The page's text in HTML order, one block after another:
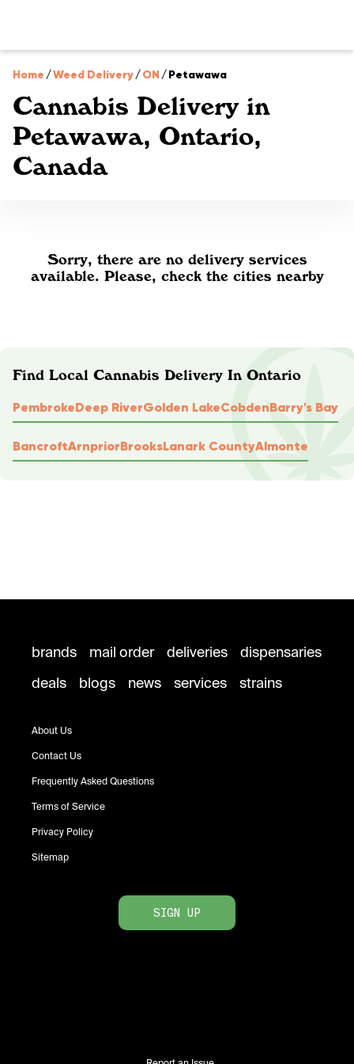
Home /Weed Delivery/ON /Petawawa
Cannabis Delivery in
Petawawa, Ontario,
Canada
Sorry, there are no delivery services
available. Please, check the cities nearby
Find Local Cannabis Delivery In Ontario
PembrokeDeep RiverGolden LakeCobdenBarry's Bay
BancroftArnpriorBrooksLanark CountyAlmonte
brands mail order deliveries
dispensaries
deals
blogs news services strains
About Us
Contact Us
Frequently Asked Questions
Terms of Service
Privacy Policy
Sitemap
SIGN UP